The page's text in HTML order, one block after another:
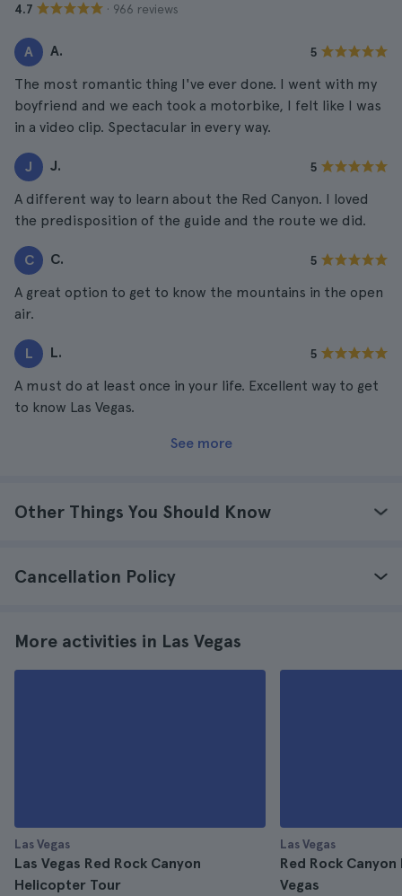
4.7 · 966 reviews
A A. 5
The most romantic thing I've ever done. I went with my
boyfriend and we each took a motorbike, I felt like I was
in a video clip. Spectacular in every way.
J J. 5
A different way to learn about the Red Canyon. I loved
the predisposition of the guide and the route we did.
C C. 5
A great option to get to know the mountains in the open
air.
L L. 5
A must do at least once in your life. Excellent way to get
to know Las Vegas.
See more
Other Things You Should Know
Cancellation Policy
More activities in Las Vegas
Las Vegas
Las Vegas Red Rock Canyon
Helicopter Tour
Las Vegas
Red Rock
Vegas